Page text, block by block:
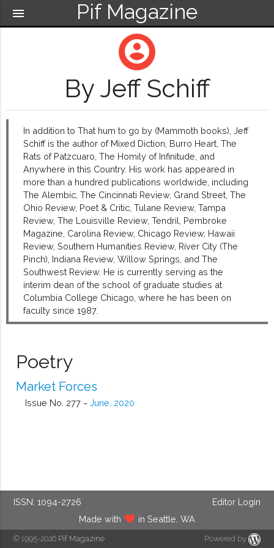
Pif Magazine
menu
account_circle
By Jeff Schiff
In addition to That hum to go by (Mammoth books), Jeff
Schiff is the author of Mixed Diction, Burro Heart, The
Rats of Patzcuaro, The Homily of Infinitude, and
Anywhere in this Country. His work has appeared in
more than a hundred publications worldwide, including
The Alembic, The Cincinnati Review, Grand Street, The
Ohio Review, Poet & Critic, Tulane Review, Tampa
Review, The Louisville Review, Tendril, Pembroke
Magazine, Carolina Review, Chicago Review, Hawaii
Review, Southern Humanities Review, River City (The
Pinch), Indiana Review, Willow Springs, and The
Southwest Review. He is currently serving as the
interim dean of the school of graduate studies at
Columbia College Chicago, where he has been on
faculty since 1987.
Poetry
Market Forces
Issue No. 277 ~ June, 2020
ISSN: 1094-2726
Editor Login
Made with
in Seattle, WA
© 1995-2026 Pif Magazine Powered by